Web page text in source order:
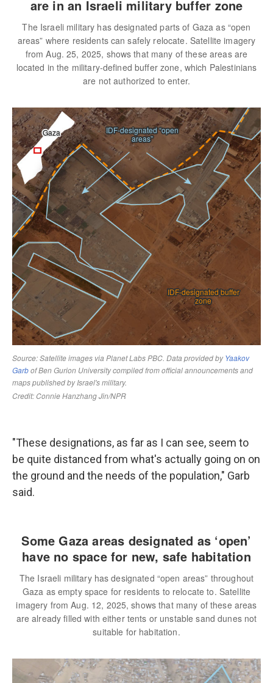
"These designations, as far as I can see, seem to
be quite distanced from what's actually going on on
the ground and the needs of the population," Garb
said.